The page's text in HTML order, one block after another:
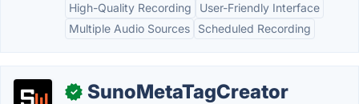
High-Quality Recording
User-Friendly Interface
Multiple Audio Sources
Scheduled Recording
✓ SunoMetaTagCreator